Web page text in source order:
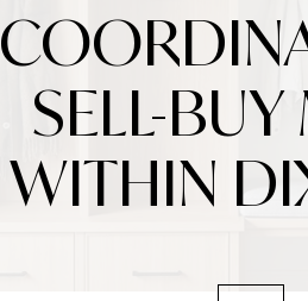
SELL-
WITHIN